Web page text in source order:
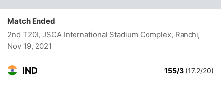
Match Ended
2nd T20I, JSCA International Stadium Complex, Ranchi,
Nov 19, 2021
IND 155/3 (17.2/20)